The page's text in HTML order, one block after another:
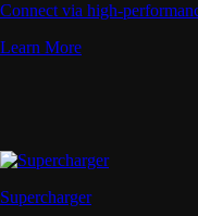
Connect via high-
Learn More
Supercharger